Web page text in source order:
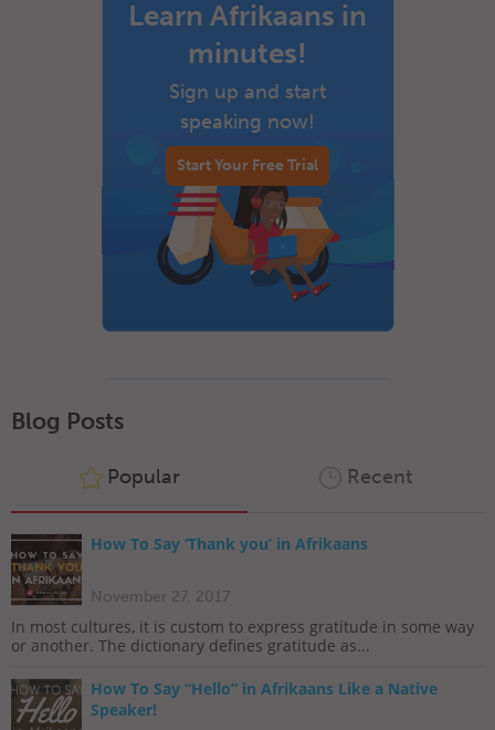
Learn Afrikaans in
minutes!
Sign up and start
speaking now!
Start Your Free Trial
Blog Posts
Popular Recent
How To Say ‘Thank you’ in Afrikaans
November 27, 2017
In most cultures, it is custom to express gratitude in some way
or another. The dictionary defines gratitude as...
How To Say “Hello” in Afrikaans Like a Native
Speaker!